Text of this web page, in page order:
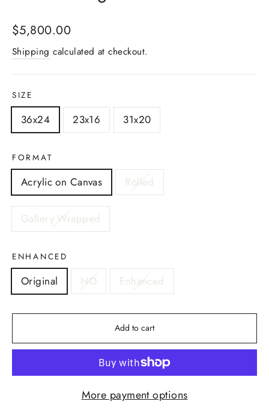
Regular
price
$5,800.00
Shipping calculated at checkout.
SIZE
36x24 23x16 31x20
FORMAT
Acrylic on Canvas Rolled
Gallery Wrapped
ENHANCED
Original NO Enhanced
Add to cart
More payment options